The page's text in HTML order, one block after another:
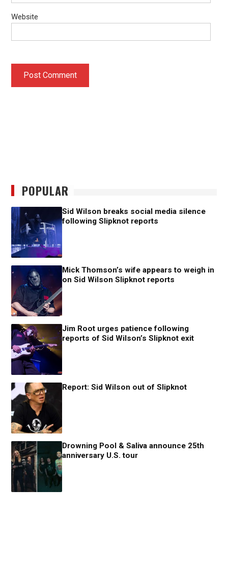
Website
POPULAR
Sid Wilson breaks social media silence
following Slipknot reports
Mick Thomson’s wife appears to weigh in
on Sid Wilson Slipknot reports
Jim Root urges patience following
reports of Sid Wilson’s Slipknot exit
Report: Sid Wilson out of Slipknot
Drowning Pool & Saliva announce 25th
anniversary U.S. tour